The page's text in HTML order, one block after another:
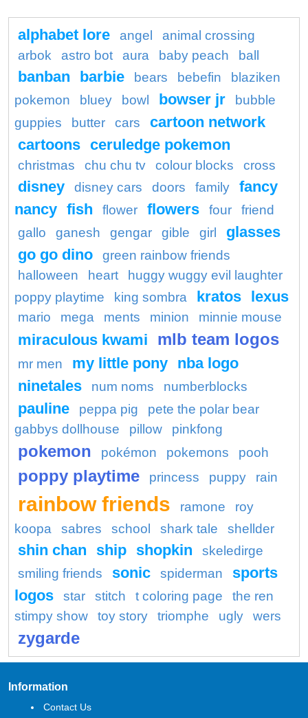
alphabet lore angel
animal crossing
arbok
astro bot aura baby peach ball
banban barbie bears bebefin
blaziken
pokemon
bluey bowl bowser jr
bubble
guppies
butter cars
cartoon network
cartoons ceruledge pokemon
christmas chu chu tv colour blocks cross
disney disney cars doors family
fancy
nancy fish flower flowers four
friend
gallo
ganesh gengar gible girl
glasses
go go dino
green rainbow friends
halloween
heart
huggy wuggy evil laughter
poppy playtime
king sombra kratos lexus
mario mega ments minion minnie mouse
miraculous kwami mlb team logos
mr men my little pony nba logo
ninetales
num noms numberblocks
pauline peppa pig
pete the polar bear
gabbys dollhouse
pillow pinkfong
pokemon pokémon pokemons pooh
poppy playtime princess puppy rain
rainbow friends ramone
roy
koopa
sabres school shark tale shellder
shin chan ship shopkin
skeledirge
smiling friends
sonic spiderman
sports
logos
star stitch t coloring page
the ren
stimpy show
toy story triomphe ugly wers
zygarde
Information
Contact Us